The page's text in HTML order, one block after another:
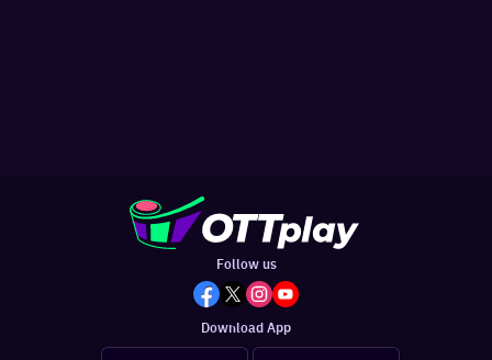
Follow us
Download App